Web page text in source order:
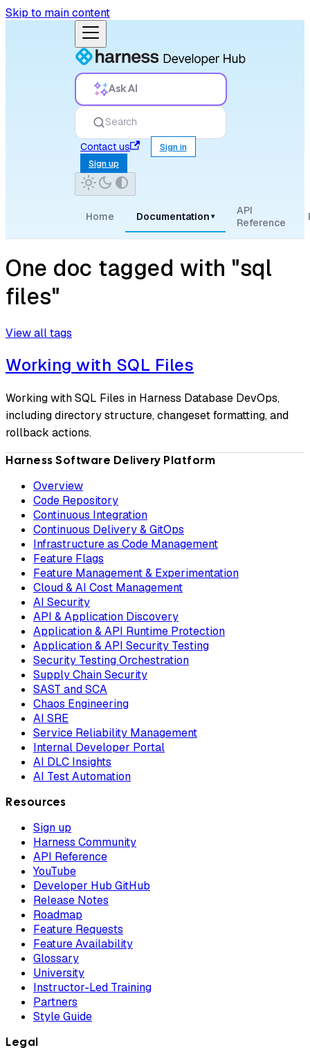
Skip to main content
Ask AI
Search
Contact us
Sign in
Sign up
Home Documentation ▾
API
Reference
One doc tagged with "sql
files"
View all tags
Working with SQL Files
Working with SQL Files in Harness Database DevOps,
including directory structure, changeset formatting, and
rollback actions.
Harness Software Delivery Platform
Overview
Code Repository
Continuous Integration
Continuous Delivery & GitOps
Infrastructure as Code Management
Feature Flags
Feature Management & Experimentation
Cloud & AI Cost Management
AI Security
API & Application Discovery
Application & API Runtime Protection
Application & API Security Testing
Security Testing Orchestration
Supply Chain Security
SAST and SCA
Chaos Engineering
AI SRE
Service Reliability Management
Internal Developer Portal
AI DLC Insights
AI Test Automation
Resources
Sign up
Harness Community
API Reference
YouTube
Developer Hub GitHub
Release Notes
Roadmap
Feature Requests
Feature Availability
Glossary
University
Instructor-Led Training
Partners
Style Guide
Legal